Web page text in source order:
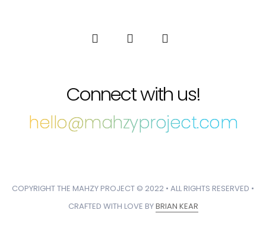
Connect with us!
hello@mahzyproject.com
COPYRIGHT THE MAHZY PROJECT © 2022 • ALL RIGHTS RESERVED •
CRAFTED WITH LOVE BYBRIAN KEAR